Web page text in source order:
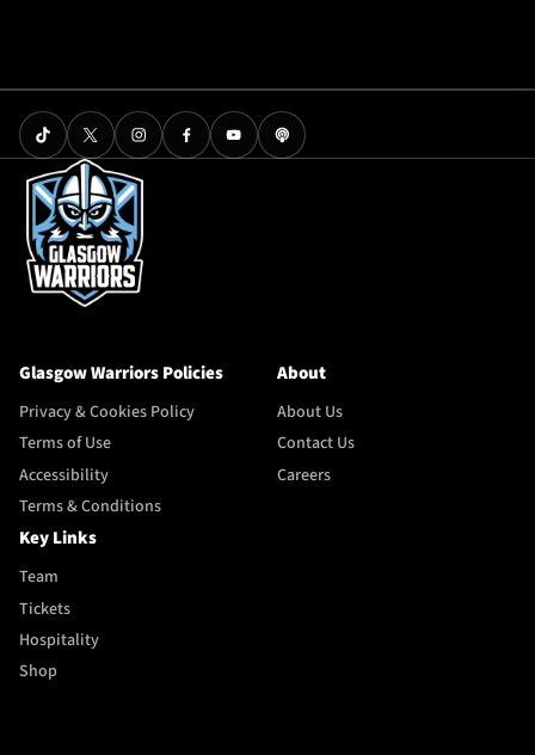
Glasgow Warriors Policies
Privacy & Cookies Policy
Terms of Use
Accessibility
Terms & Conditions
About
About Us
Contact Us
Careers
Key Links
Team
Tickets
Hospitality
Shop